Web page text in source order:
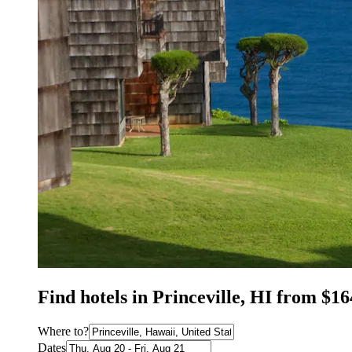
Find hotels in Princeville, HI from
Where to?
Dates